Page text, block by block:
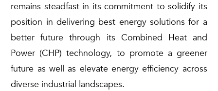
remains steadfast in its commitment to solidify its
position in delivering best energy solutions for a
better future through its Combined Heat and
Power (CHP) technology, to promote a greener
future as well as elevate energy efficiency across
diverse industrial landscapes.